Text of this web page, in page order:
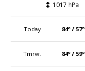
1017 hPa
Today 84º / 57º
Tmrw. 84º / 59º